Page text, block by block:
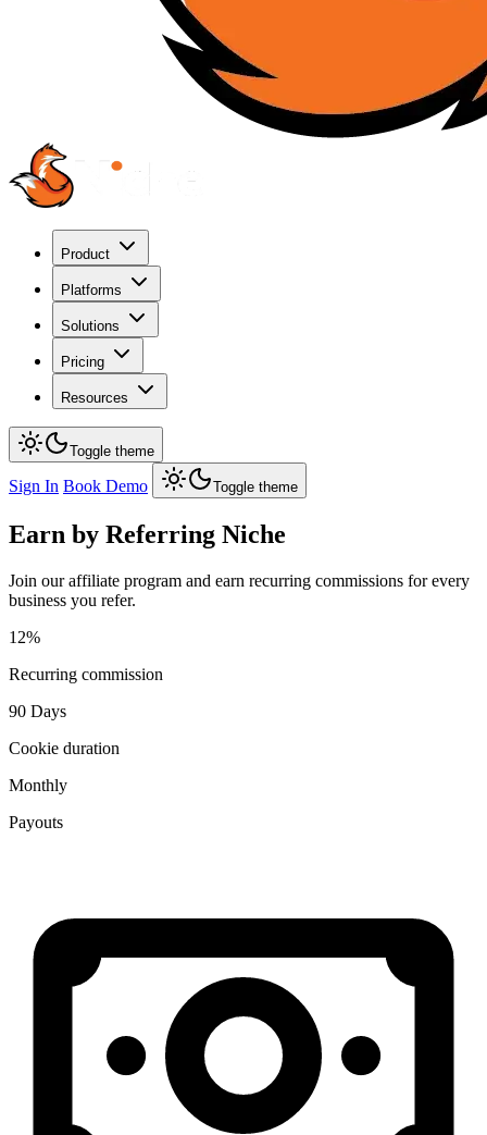
Product
Platforms
Solutions
Pricing
Resources
Toggle theme
Sign In Book Demo Toggle theme
Earn by Referring Niche
Join our affiliate program and earn recurring commissions for every
business you refer.
12%
Recurring commission
90 Days
Cookie duration
Monthly
Payouts